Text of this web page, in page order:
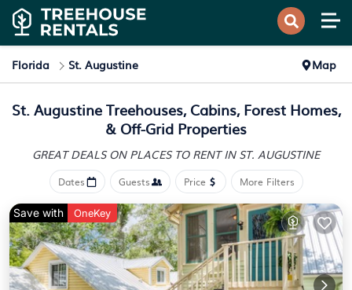
Florida St. Augustine Map
St. Augustine Treehouses, Cabins, Forest Homes,
& Off-Grid Properties
GREAT DEALS ON PLACES TO RENT IN ST. AUGUSTINE
Dates Guests Price More Filters
Save with OneKey